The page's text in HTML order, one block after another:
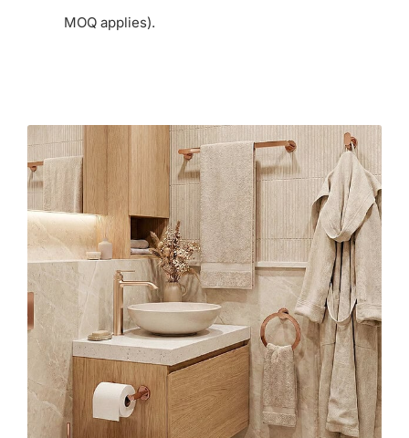
MOQ applies).